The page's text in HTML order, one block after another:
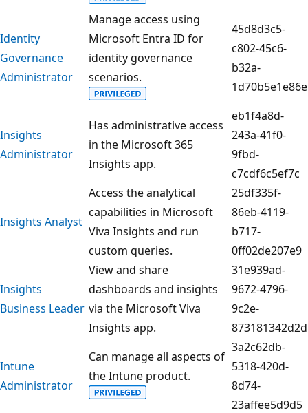
Identity
Governance
Administrator
Manage access using
Microsoft Entra ID for
identity governance
scenarios.
45d8d3c5-
c802-45c6-
b32a-
1d70b5e1e86e
Insights
Administrator
Has administrative access
in the Microsoft 365
Insights app.
eb1f4a8d-
243a-41f0-
9fbd-
c7cdf6c5ef7c
Insights Analyst
Access the analytical
capabilities in Microsoft
Viva Insights and run
custom queries.
25df335f-
86eb-4119-
b717-
0ff02de207e9
Insights
Business Leader
View and share
dashboards and insights
via the Microsoft Viva
Insights app.
31e939ad-
9672-4796-
9c2e-
873181342d2d
Intune
Administrator
Can manage all aspects of
the Intune product.
3a2c62db-
5318-420d-
8d74-
23affee5d9d5